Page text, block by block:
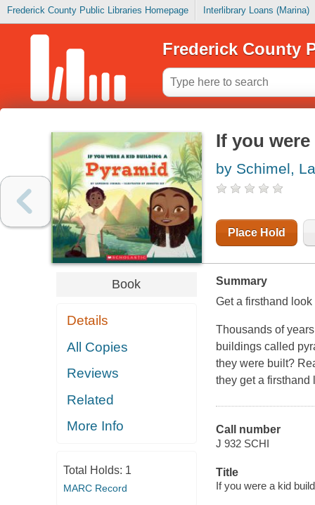
Frederick County Public Libraries Homepage Interlibrary Loans (Marina)
Frederick County
Book
Details
All Copies
Reviews
Related
More Info
Total Holds: 1
MARC Record
If you
by Schimel,
Place Hold
Summary
Get a firsthand
Thousands of
buildings called
they were built?
they get a firsthand
Call number
J 932 SCHI
Title
If you were a kid